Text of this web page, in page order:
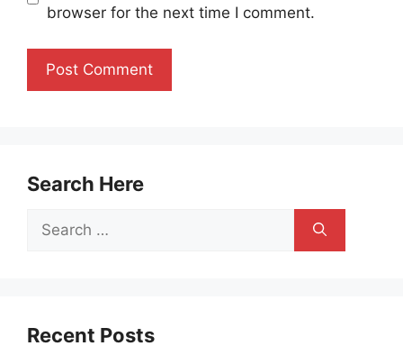
browser for the next time I comment.
Search Here
Search
Recent Posts